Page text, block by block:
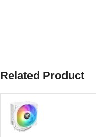
Related Product